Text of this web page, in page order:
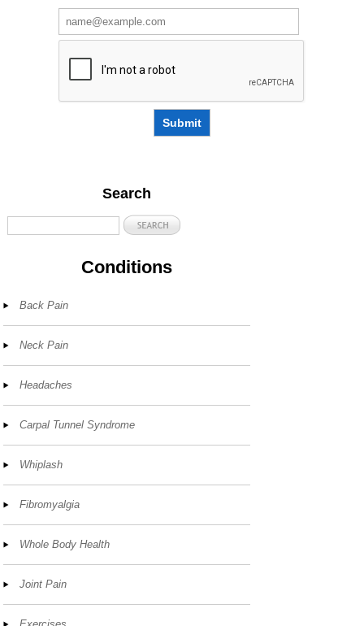
Submit
Search
Conditions
Back Pain
Neck Pain
Headaches
Carpal Tunnel Syndrome
Whiplash
Fibromyalgia
Whole Body Health
Joint Pain